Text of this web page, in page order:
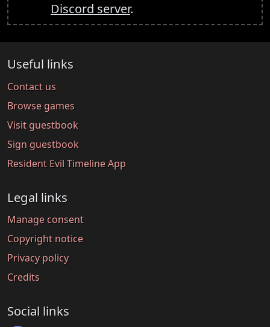
Discord server.
Useful links
Contact us
Browse games
Visit guestbook
Sign guestbook
Resident Evil Timeline App
Legal links
Manage consent
Copyright notice
Privacy policy
Credits
Social links